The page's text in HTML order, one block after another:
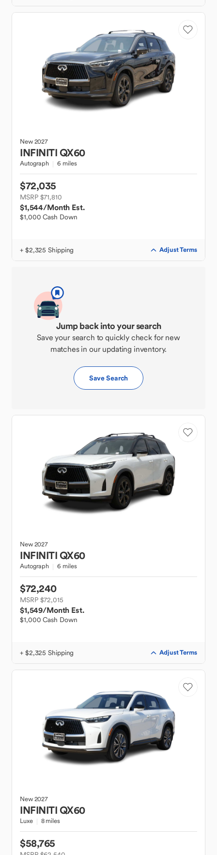
New2027
INFINITIQX60
Autograph 6 miles
$72,035
MSRP $71,810
$1,544/Month Est.
$1,000 Cash Down
+ $2,325 Shipping Adjust Terms
Jump back into your search
Save your search to quickly check for new
matches in our updating inventory.
Save Search
New2027
INFINITIQX60
Autograph 6 miles
$72,240
MSRP $72,015
$1,549/Month Est.
$1,000 Cash Down
+ $2,325 Shipping Adjust Terms
New2027
INFINITIQX60
Luxe 8 miles
$58,765